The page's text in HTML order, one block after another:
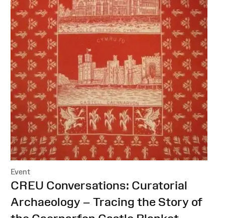
Event
:CREU Conversations: Curatorial
Archaeology – Tracing the Story of